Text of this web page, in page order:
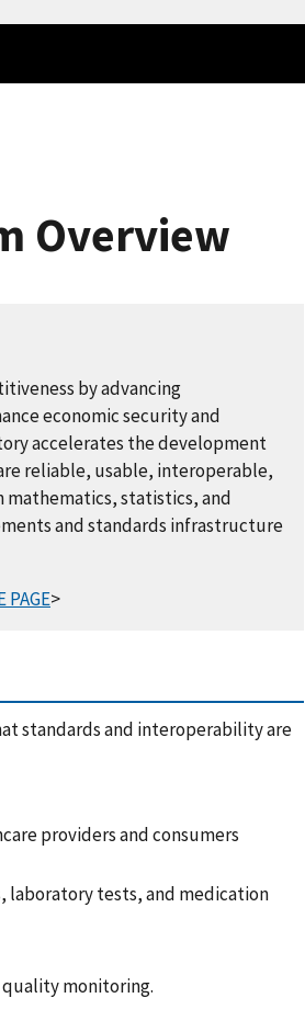
Overview
by advancing
economic security and
accelerates the development
reliable, usable, interoperable,
mathematics, statistics, and
and standards infrastructure
PAGE>
standards and interoperability are
providers and consumers
laboratory tests, and medication
monitoring.